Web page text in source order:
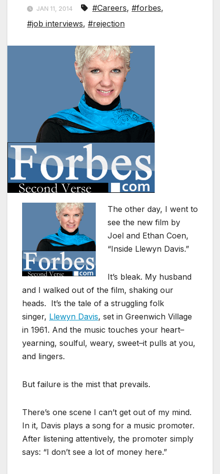
JAN 11, 2014 #Careers, #forbes,
#job interviews, #rejection
The other day, I went to
see the new film by
Joel and Ethan Coen,
“Inside Llewyn Davis.”
It’s bleak. My husband
and I walked out of the film, shaking our
heads. It’s the tale of a struggling folk
singer, Llewyn Davis, set in Greenwich Village
in 1961. And the music touches your heart–
yearning, soulful, weary, sweet–it pulls at you,
and lingers.
But failure is the mist that prevails.
There’s one scene I can’t get out of my mind.
In it, Davis plays a song for a music promoter.
After listening attentively, the promoter simply
says: “I don’t see a lot of money here.”